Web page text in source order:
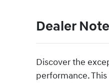
Dealer
Discover the
performance.